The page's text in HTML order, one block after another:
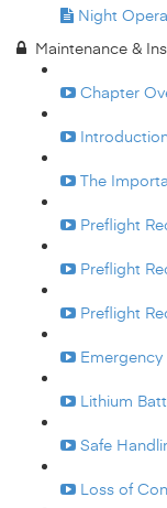
Night
Maintenance &
Chapter
The
Preflight
Preflight
Preflight
Emergency
Lithium
Safe
Loss of